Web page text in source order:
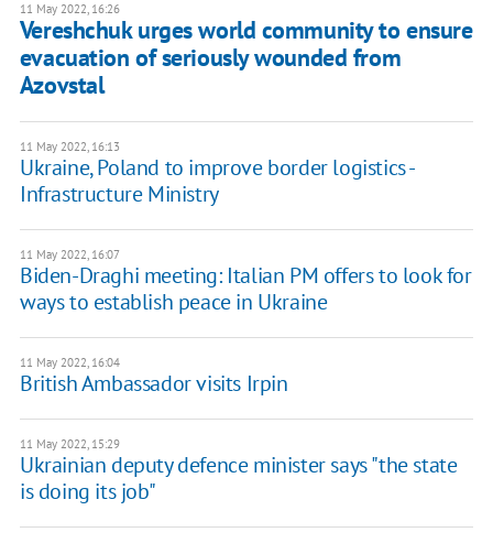
11 May 2022, 16:26
Vereshchuk urges world community to ensure
evacuation of seriously wounded from
Azovstal
11 May 2022, 16:13
Ukraine, Poland to improve border logistics -
Infrastructure Ministry
11 May 2022, 16:07
Biden-Draghi meeting: Italian PM offers to look for
ways to establish peace in Ukraine
11 May 2022, 16:04
British Ambassador visits Irpin
11 May 2022, 15:29
Ukrainian deputy defence minister says "the state
is doing its job"